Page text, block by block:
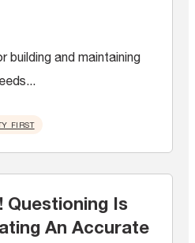
building and maintaining
FIRST
Questioning Is
An Accurate